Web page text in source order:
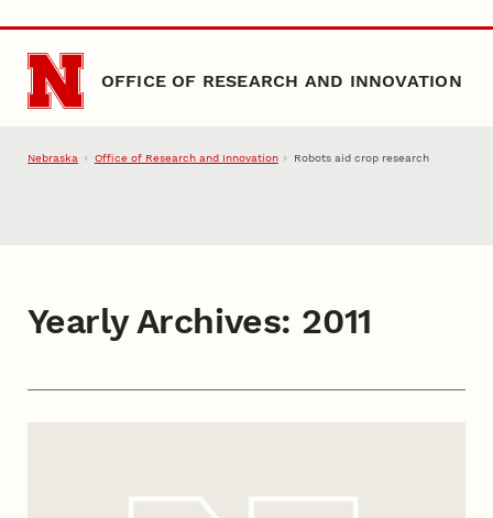
Skip to main content
OFFICE OF RESEARCH AND INNOVATION
Nebraska Office of Research and Innovation Robots aid crop research
Yearly Archives: 2011